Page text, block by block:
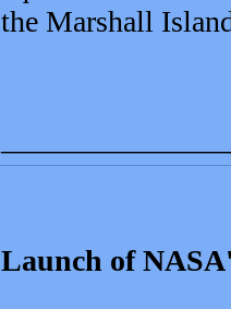
the Marshall
Launch of